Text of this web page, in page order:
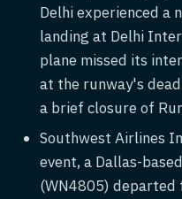
Delhi experienced a
landing at Delhi
plane missed its
at the runway's
a brief closure of
Southwest Airlines
event, a Dallas-
(WN4805) departed